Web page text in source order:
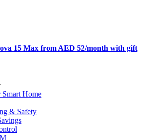
15 Max from AED 52/month with gift
Smart Home
& Safety